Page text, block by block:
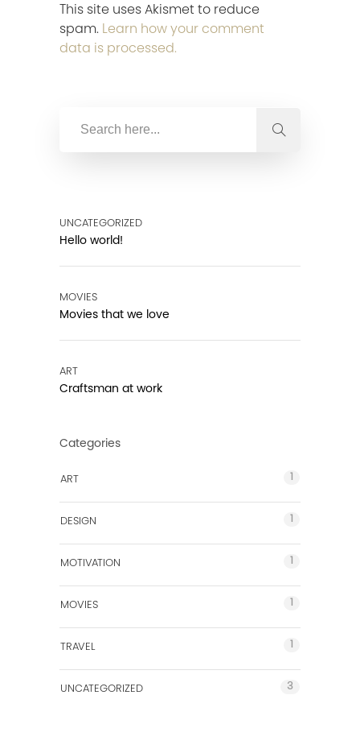
This site uses Akismet to reduce
spam. Learn how your comment
data is processed.
UNCATEGORIZED
Hello world!
MOVIES
Movies that we love
ART
Craftsman at work
Categories
ART 1
DESIGN 1
MOTIVATION 1
MOVIES 1
TRAVEL 1
UNCATEGORIZED 3